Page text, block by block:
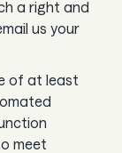
a right and
us your
of at least
meet